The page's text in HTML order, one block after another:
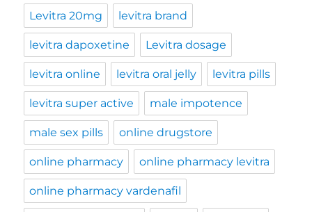
Levitra 20mg levitra brand
levitra dapoxetine Levitra dosage
levitra online levitra oral jelly levitra pills
levitra super active male impotence
male sex pills online drugstore
online pharmacy online pharmacy levitra
online pharmacy vardenafil